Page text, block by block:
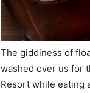
The giddiness of
washed over us for
Resort while eating